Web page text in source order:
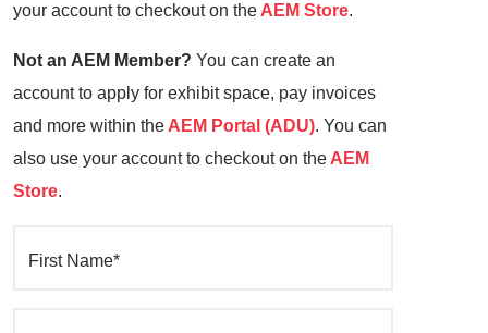
your account to checkout on the AEM Store.
Not an AEM Member? You can create an
account to apply for exhibit space, pay invoices
and more within the AEM Portal (ADU). You can
also use your account to checkout on the AEM
Store.
First Name*